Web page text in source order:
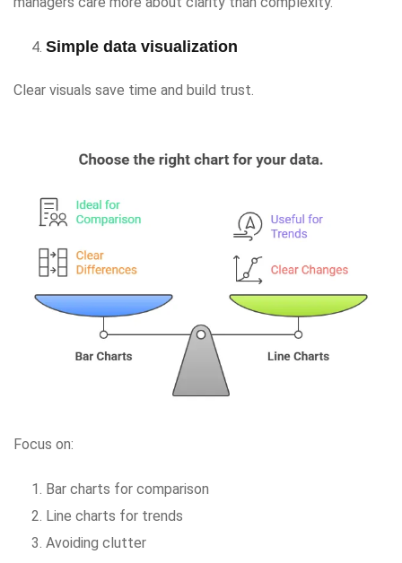
Simple data visualization
Clear visuals save time and build trust.
Focus on:
Bar charts for comparison
Line charts for trends
Avoiding clutter